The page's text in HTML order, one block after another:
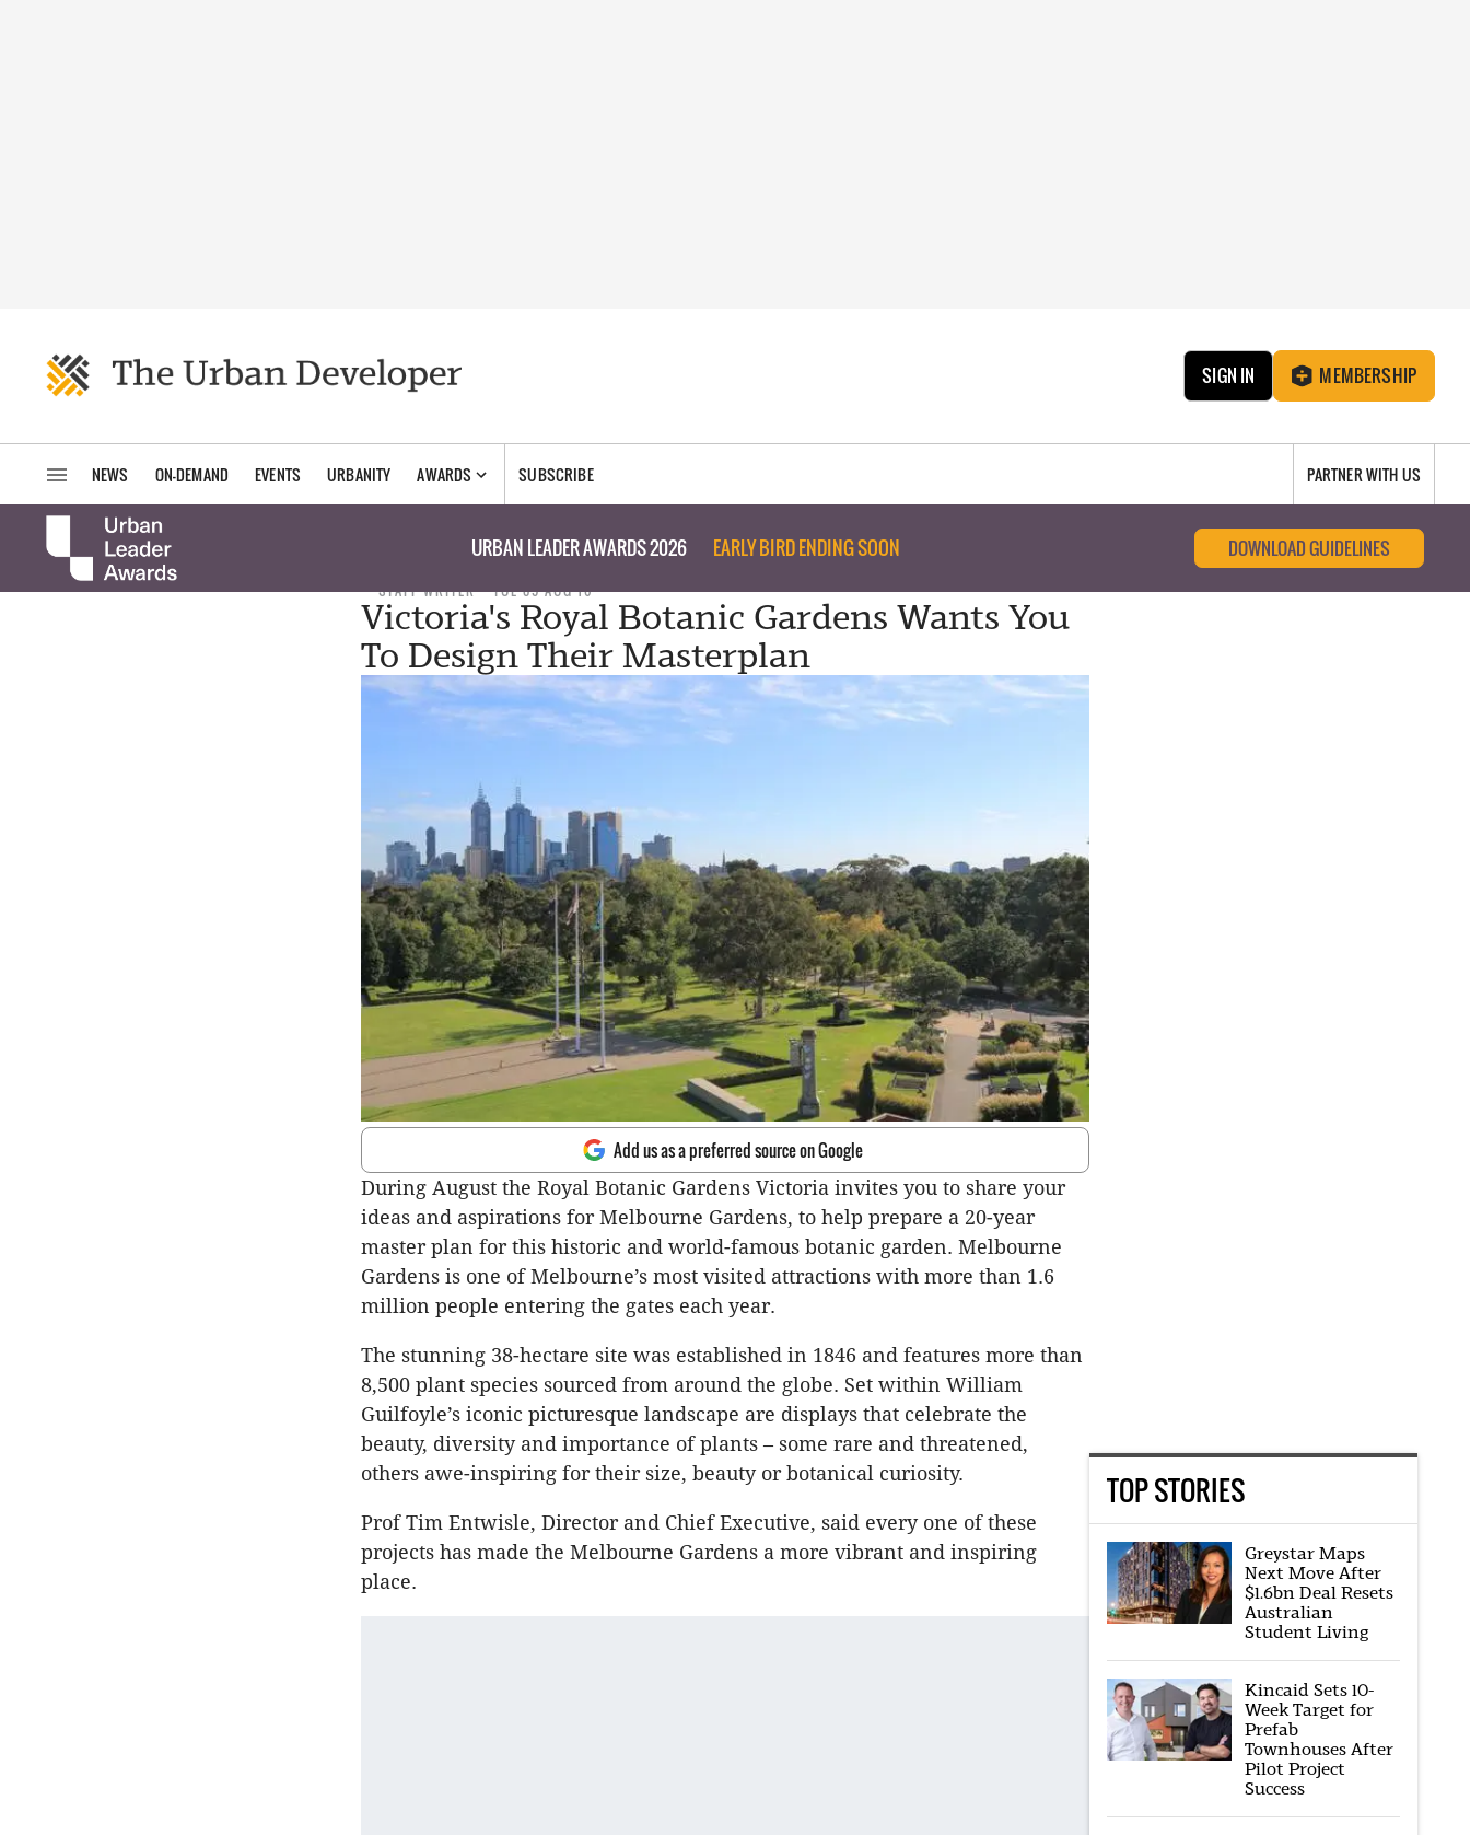
SIGN IN MEMBERSHIP
NEWS ON-DEMAND EVENTS URBANITY AWARDS SUBSCRIBE PARTNER WITH US
URBAN LEADER AWARDS 2026 EARLY BIRD ENDING SOON DOWNLOAD GUIDELINES
STAFF WRITER TUE 09 AUG 16
Victoria's Royal Botanic Gardens Wants You
To Design Their Masterplan
Add us as a preferred source on Google
During August the Royal Botanic Gardens Victoria invites you to share your
ideas and aspirations for Melbourne Gardens, to help prepare a 20-year
master plan for this historic and world-famous botanic garden. Melbourne
Gardens is one of Melbourne’s most visited attractions with more than 1.6
million people entering the gates each year.
The stunning 38-hectare site was established in 1846 and features more than
8,500 plant species sourced from around the globe. Set within William
Guilfoyle’s iconic picturesque landscape are displays that celebrate the
beauty, diversity and importance of plants – some rare and threatened,
others awe-inspiring for their size, beauty or botanical curiosity.
Prof Tim Entwisle, Director and Chief Executive, said every one of these
projects has made the Melbourne Gardens a more vibrant and inspiring
place.
TOP STORIES
Greystar Maps
Next Move After
$1.6bn Deal Resets
Australian
Student Living
Kincaid Sets 10-
Week Target for
Prefab
Townhouses After
Pilot Project
Success